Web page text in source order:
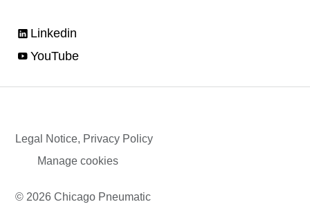
Linkedin
YouTube
Legal Notice, Privacy Policy
Manage cookies
© 2026 Chicago Pneumatic